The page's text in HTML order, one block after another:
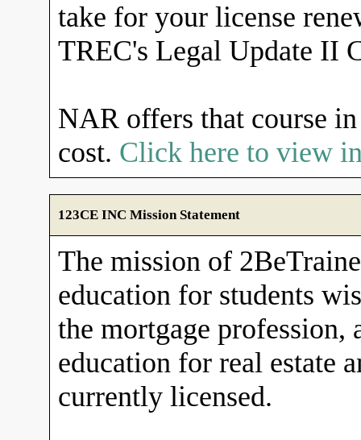
take for your license
TREC's Legal Update II
NAR offers that course
cost. Click here to view
123CE INC Mission Statement
The mission of
education for students
the mortgage profession,
education for real estate
currently licensed.